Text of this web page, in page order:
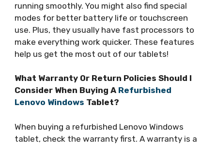
running smoothly. You might also find special
modes for better battery life or touchscreen
use. Plus, they usually have fast processors to
make everything work quicker. These features
help us get the most out of our tablets!
What Warranty Or Return Policies Should I
Consider When Buying A Refurbished
Lenovo Windows Tablet?
When buying a refurbished Lenovo Windows
tablet, check the warranty first. A warranty is a